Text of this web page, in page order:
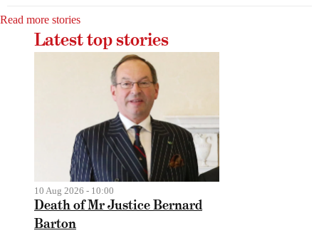
Read more stories
Latest top stories
10 Aug 2026 - 10:00
Death of Mr Justice Bernard
Barton